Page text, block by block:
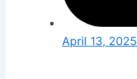
April 13, 2025